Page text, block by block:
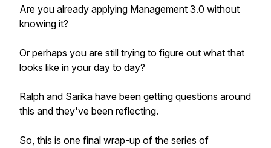
Are you already applying Management 3.0 without
knowing it?
Or perhaps you are still trying to figure out what that
looks like in your day to day?
Ralph and Sarika have been getting questions around
this and they've been reflecting.
So, this is one final wrap-up of the series of